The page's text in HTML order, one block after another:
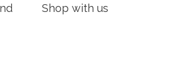
Shop with us